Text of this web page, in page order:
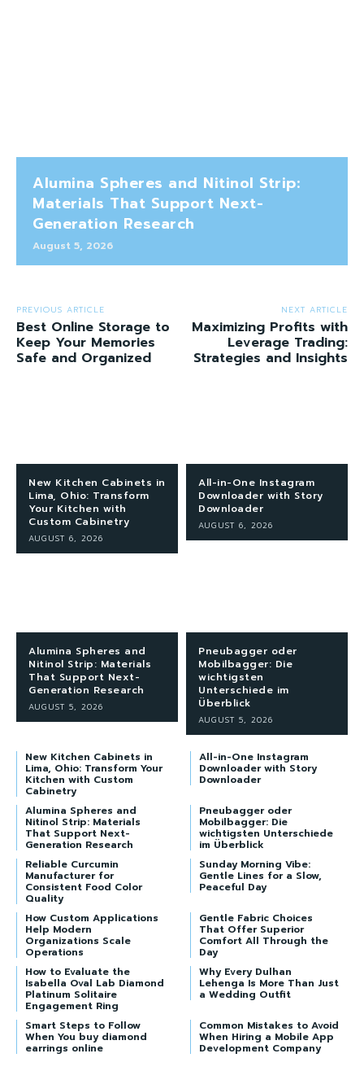
Alumina Spheres and Nitinol Strip:
Materials That Support Next-
Generation Research
August 5, 2026
PREVIOUS ARTICLE
Best Online Storage to
Keep Your Memories
Safe and Organized
NEXT ARTICLE
Maximizing Profits with
Leverage Trading:
Strategies and Insights
New Kitchen Cabinets in
Lima, Ohio: Transform
Your Kitchen with
Custom Cabinetry
AUGUST 6, 2026
All-in-One Instagram
Downloader with Story
Downloader
AUGUST 6, 2026
Alumina Spheres and
Nitinol Strip: Materials
That Support Next-
Generation Research
AUGUST 5, 2026
Pneubagger oder
Mobilbagger: Die
wichtigsten
Unterschiede im
Überblick
AUGUST 5, 2026
New Kitchen Cabinets in
Lima, Ohio: Transform Your
Kitchen with Custom
Cabinetry
All-in-One Instagram
Downloader with Story
Downloader
Alumina Spheres and
Nitinol Strip: Materials
That Support Next-
Generation Research
Pneubagger oder
Mobilbagger: Die
wichtigsten Unterschiede
im Überblick
Reliable Curcumin
Manufacturer for
Consistent Food Color
Quality
Sunday Morning Vibe:
Gentle Lines for a Slow,
Peaceful Day
How Custom Applications
Help Modern
Organizations Scale
Operations
Gentle Fabric Choices
That Offer Superior
Comfort All Through the
Day
How to Evaluate the
Isabella Oval Lab Diamond
Platinum Solitaire
Engagement Ring
Why Every Dulhan
Lehenga Is More Than Just
a Wedding Outfit
Smart Steps to Follow
When You buy diamond
earrings online
Common Mistakes to Avoid
When Hiring a Mobile App
Development Company